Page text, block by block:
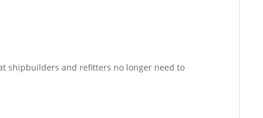
shipbuilders and refitters no longer need to